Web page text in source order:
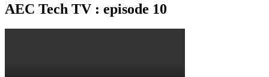
AEC Tech TV : episode 10